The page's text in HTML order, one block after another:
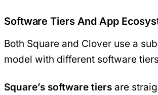
Software Tiers And App
Both Square and Clover use a
model with different software
Square’s software tiers are